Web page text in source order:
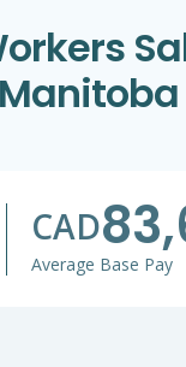
Manitoba
CAD
Average Base Pay